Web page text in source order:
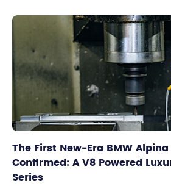
The First New-Era BMW
Confirmed: A V8 Powered
Series